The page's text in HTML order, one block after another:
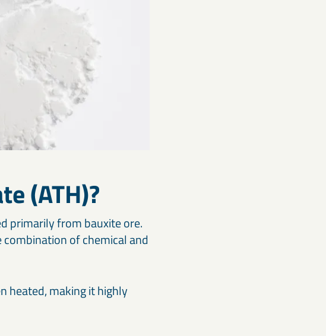
(ATH)?
primarily from bauxite ore.
of chemical and
heated, making it highly